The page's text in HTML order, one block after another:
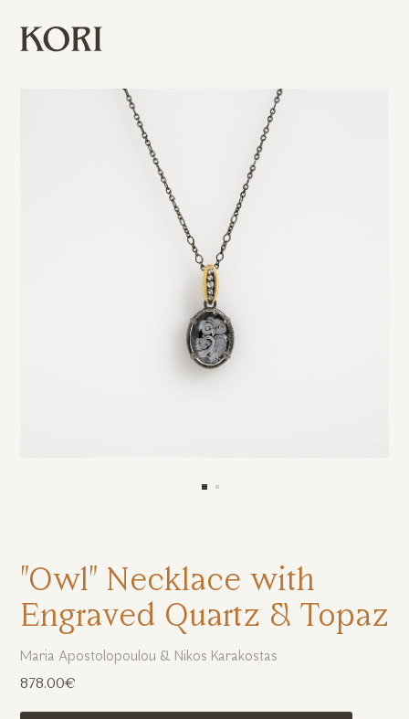
Maria Apostolopoulou & Nikos Karakostas
878.00€
"Owl" Necklace with
Engraved Quartz & Topaz